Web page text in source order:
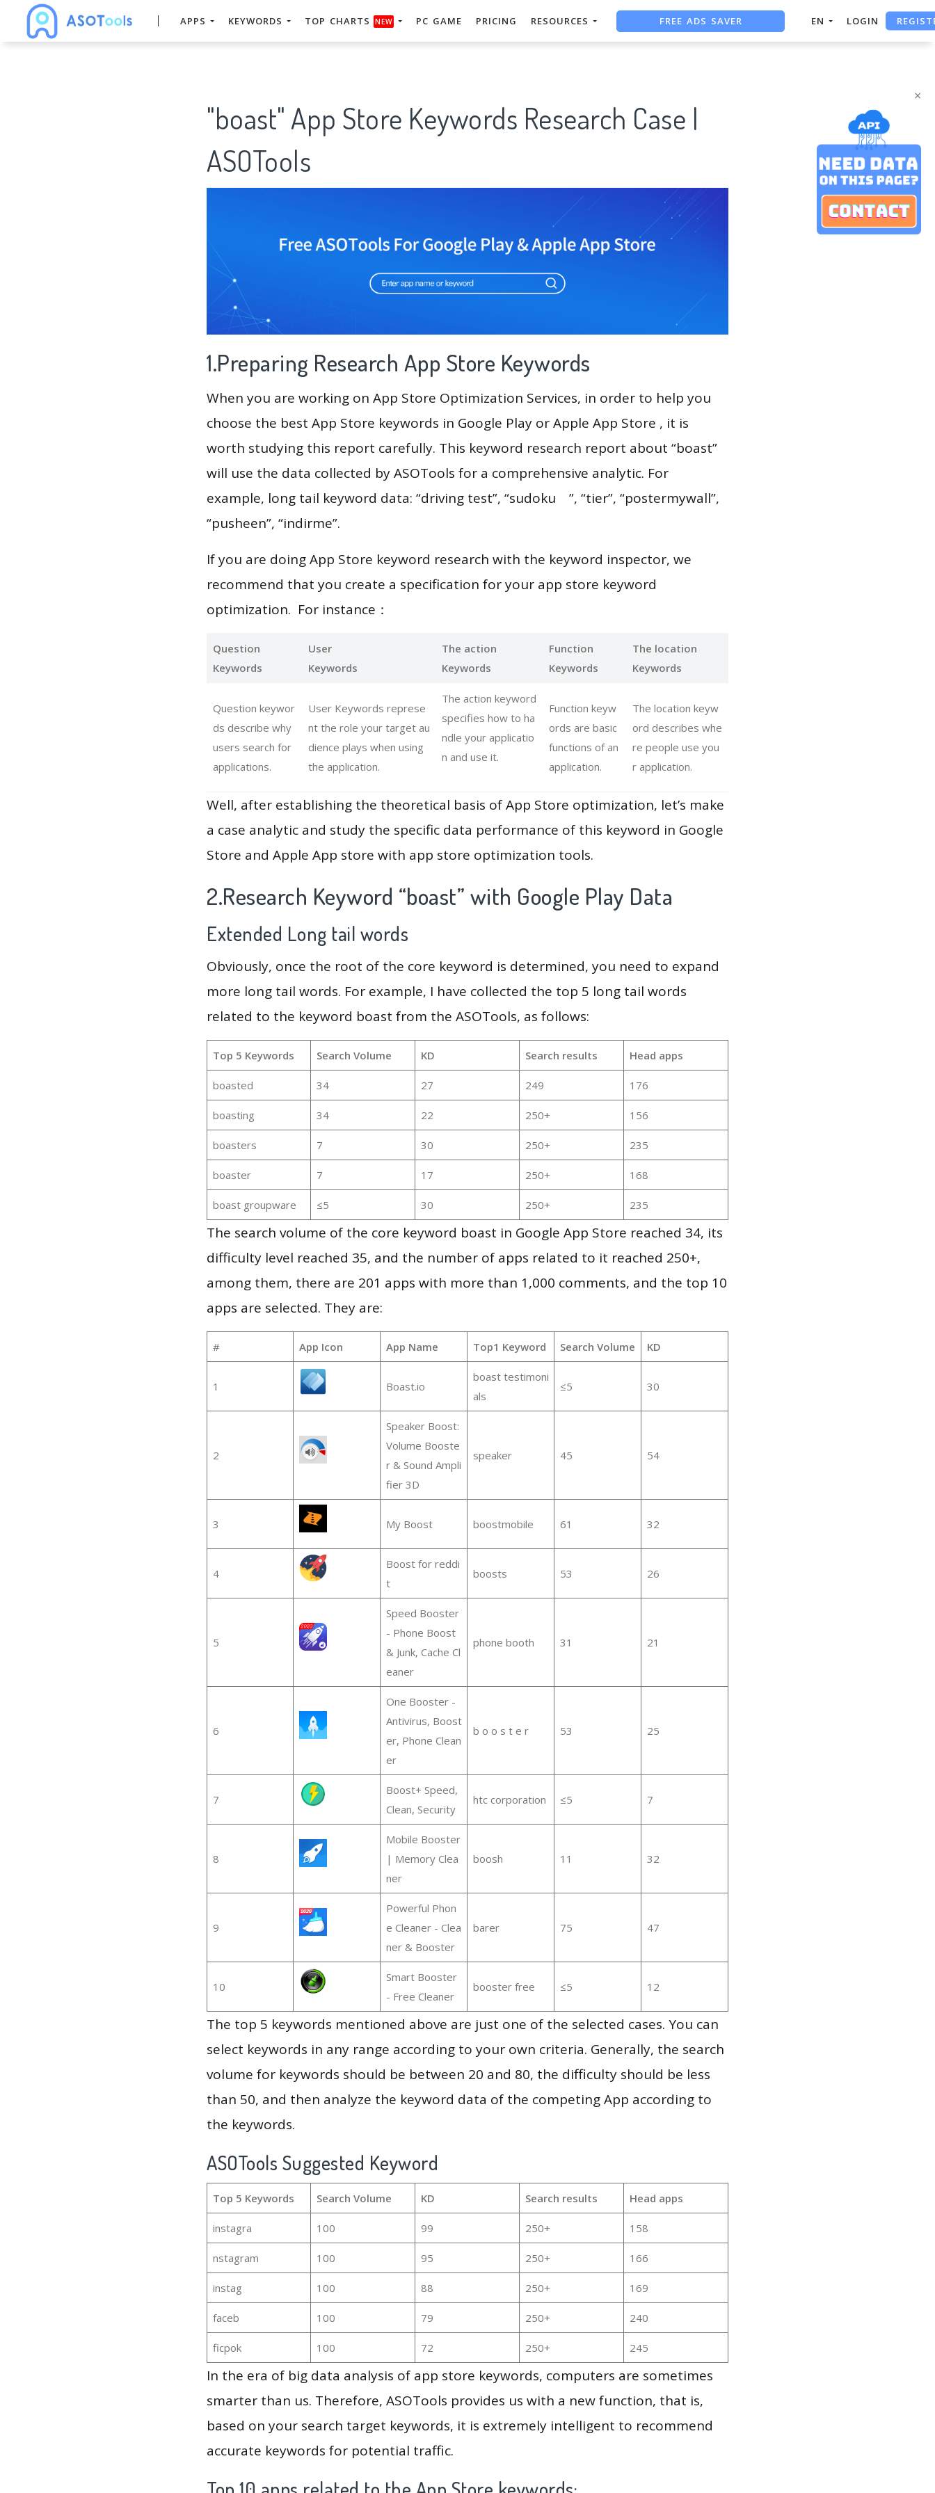
×
APPS KEYWORDS TOP CHARTS NEW PC GAME PRICING RESOURCES FREE ADS SAVER EN LOGIN
"boast" App Store Keywords Research Case |
ASOTools
1.Preparing Research App Store Keywords
When you are working on App Store Optimization Services, in order to help you
choose the best App Store keywords in Google Play or Apple App Store , it is
worth studying this report carefully. This keyword research report about “boast”
will use the data collected by ASOTools for a comprehensive analytic. For
example, long tail keyword data: “driving test”, “sudoku ”, “tier”, “postermywall”,
“pusheen”, “indirme”.
If you are doing App Store keyword research with the keyword inspector, we
recommend that you create a specification for your app store keyword
optimization. For instance：
Question
Keywords
User
Keywords
The action
Keywords
Function
Keywords
The location
Keywords
Question keywor
ds describe why
users search for
applications.
User Keywords represe
nt the role your target au
dience plays when using
the application.
The action keyword
specifies how to ha
ndle your applicatio
n and use it.
Function keyw
ords are basic
functions of an
application.
The location keyw
ord describes whe
re people use you
r application.
Well, after establishing the theoretical basis of App Store optimization, let’s make
a case analytic and study the specific data performance of this keyword in Google
Store and Apple App store with app store optimization tools.
2.Research Keyword “boast” with Google Play Data
Extended Long tail words
Obviously, once the root of the core keyword is determined, you need to expand
more long tail words. For example, I have collected the top 5 long tail words
related to the keyword boast from the ASOTools, as follows:
Top 5 Keywords Search Volume KD Search results Head apps
boasted 34 27 249 176
boasting 34 22 250+ 156
boasters 7 30 250+ 235
boaster 7 17 250+ 168
boast groupware ≤5 30 250+ 235
The search volume of the core keyword boast in Google App Store reached 34, its
difficulty level reached 35, and the number of apps related to it reached 250+,
among them, there are 201 apps with more than 1,000 comments, and the top 10
apps are selected. They are:
# App Icon App Name Top1 Keyword Search Volume KD
1 Boast.io
boast testimoni
als
≤5 30
2
Speaker Boost:
Volume Booste
r & Sound Ampli
fier 3D
speaker 45 54
3 My Boost boostmobile 61 32
4
Boost for reddi
t
boosts 53 26
5
Speed Booster
- Phone Boost
& Junk, Cache Cl
eaner
phone booth 31 21
6
One Booster -
Antivirus, Boost
er, Phone Clean
er
b o o s t e r 53 25
7
Boost+ Speed,
Clean, Security
htc corporation ≤5 7
8
Mobile Booster
| Memory Clea
ner
boosh 11 32
9
Powerful Phon
e Cleaner - Clea
ner & Booster
barer 75 47
10
Smart Booster
- Free Cleaner
booster free ≤5 12
The top 5 keywords mentioned above are just one of the selected cases. You can
select keywords in any range according to your own criteria. Generally, the search
volume for keywords should be between 20 and 80, the difficulty should be less
than 50, and then analyze the keyword data of the competing App according to
the keywords.
ASOTools Suggested Keyword
Top 5 Keywords Search Volume KD Search results Head apps
instagra 100 99 250+ 158
nstagram 100 95 250+ 166
instag 100 88 250+ 169
faceb 100 79 250+ 240
ficpok 100 72 250+ 245
In the era of big data analysis of app store keywords, computers are sometimes
smarter than us. Therefore, ASOTools provides us with a new function, that is,
based on your search target keywords, it is extremely intelligent to recommend
accurate keywords for potential traffic.